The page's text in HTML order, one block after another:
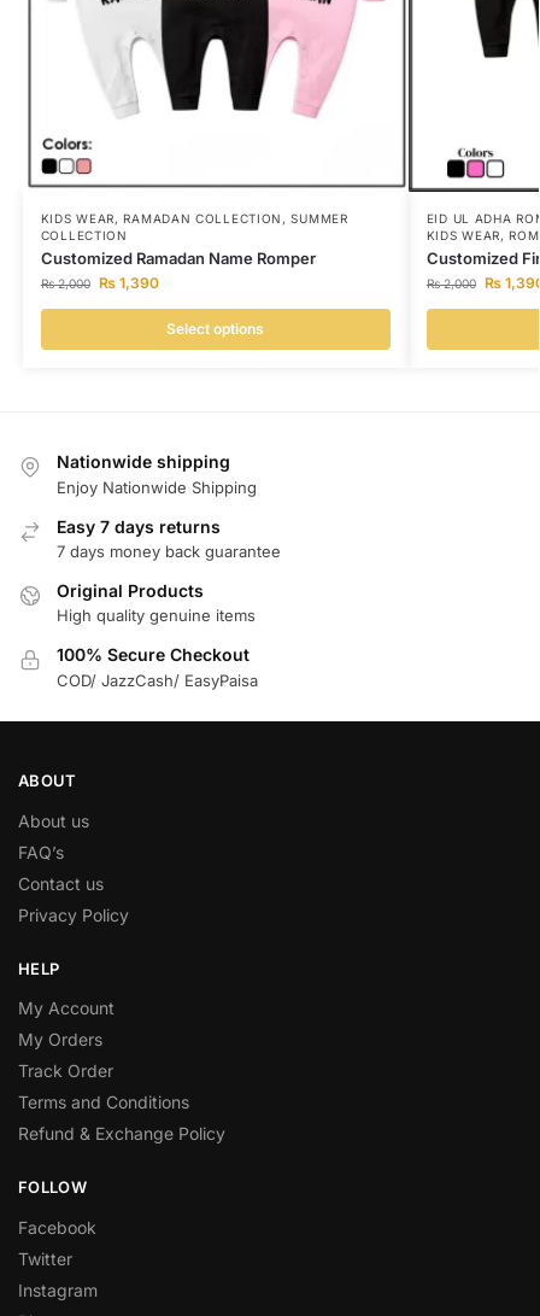
KIDS WEAR,RAMADAN COLLECTION ,SUMMER
COLLECTION
Customized Ramadan Name Romper
₨2,000 ₨1,390
Select options
EID UL ADHA
KIDS WEAR,
Customized
₨2,000 ₨
Nationwide shipping
Enjoy Nationwide Shipping
Easy 7 days returns
7 days money back guarantee
Original Products
High quality genuine items
100% Secure Checkout
COD/ JazzCash/ EasyPaisa
ABOUT
About us
FAQ’s
Contact us
Privacy Policy
HELP
My Account
My Orders
Track Order
Terms and Conditions
Refund & Exchange Policy
FOLLOW
Facebook
Twitter
Instagram